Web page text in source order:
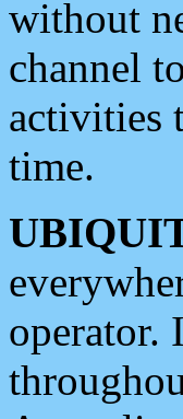
without
channel
activities
time.
operator.